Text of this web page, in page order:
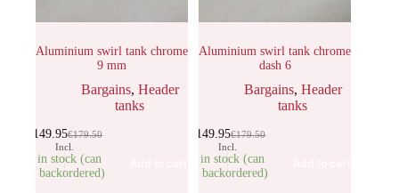
Aluminium swirl tank chrome
9 mm
Bargains, Header
tanks
€179.50
149.95
Incl.
3 in stock (can
be backordered)
Aluminium swirl tank chrome
dash 6
Bargains, Header
tanks
€179.50
149.95
Incl.
3 in stock (can
be backordered)